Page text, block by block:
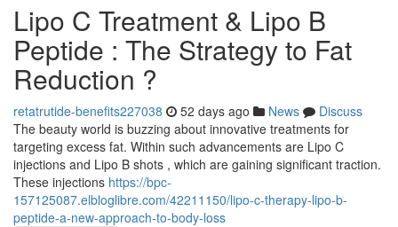
Lipo C Treatment & Lipo B
Peptide : The Strategy to Fat
Reduction ?
retatrutide-benefits227038 52 days ago News
Discuss
The beauty world is buzzing about innovative treatments for
targeting excess fat. Within such advancements are Lipo C
injections and Lipo B shots , which are gaining significant traction.
These injections https://bpc-
157125087.elbloglibre.com/42211150/lipo-c-therapy-lipo-b-
peptide-a-new-approach-to-body-loss